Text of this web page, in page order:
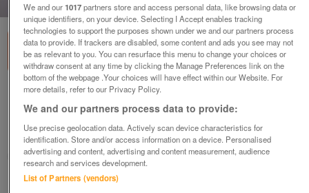
FAUX, FAKE RUSTIC OVAL WHEAT BLOOMER
£5each
Harrogate, North Yorkshire
Jenny
We and our1017partners store and access personal data, like browsing data or
unique identifiers, on your device. Selecting I Accept enables tracking
technologies to support the purposes shown under we and our partners process
data to provide. If trackers are disabled, some content and ads you see may not
be as relevant to you. You can resurface this menu to change your choices or
withdraw consent at any time by clicking the Manage Preferences link on the
bottom of the webpage .Your choices will have effect within our Website. For
more details, refer to our Privacy Policy.
We and our partners process data to provide:
Use precise geolocation data. Actively scan device characteristics for
identification. Store and/or access information on a device. Personalised
advertising and content, advertising and content measurement, audience
research and services development.
List of Partners (vendors)